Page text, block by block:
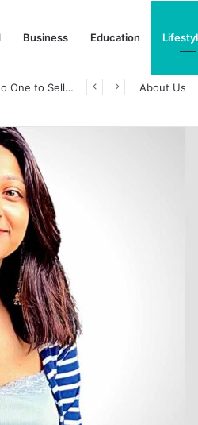
Business Education
A Great Product and No One to Sell It To: The First 100 Customers Break Most Founders. Thriwin.io Helps Them Get Past It About Us